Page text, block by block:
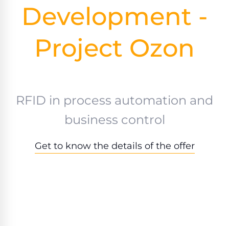
Development -
Project Ozon
RFID in process automation and
business control
Get to know the details of the offer